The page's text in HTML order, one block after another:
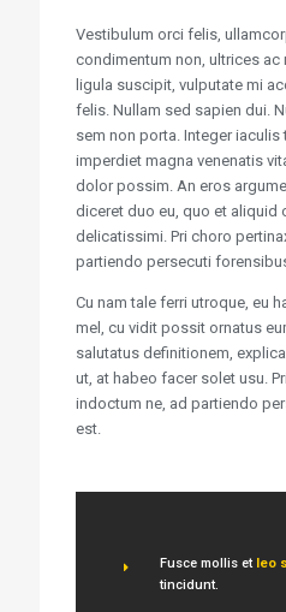
Vestibulum orci felis,
condimentum non, ultrices ac
ligula suscipit, vulputate mi
felis. Nullam sed sapien dui.
sem non porta. Integer iaculis
imperdiet magna venenatis
dolor possim. An eros
diceret duo eu, quo et aliquid
delicatissimi. Pri choro
partiendo persecuti
Cu nam tale ferri utroque, eu
mel, cu vidit possit ornatus
salutatus definitionem,
ut, at habeo facer solet usu.
indoctum ne, ad partiendo
est.
Fusce mollis et leo
tincidunt.